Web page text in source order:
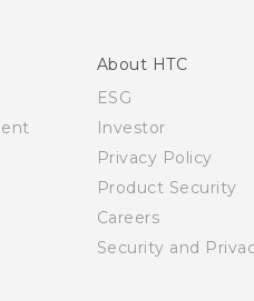
About HTC
ESG
Investor
Privacy Policy
Product Security
Careers
Security and